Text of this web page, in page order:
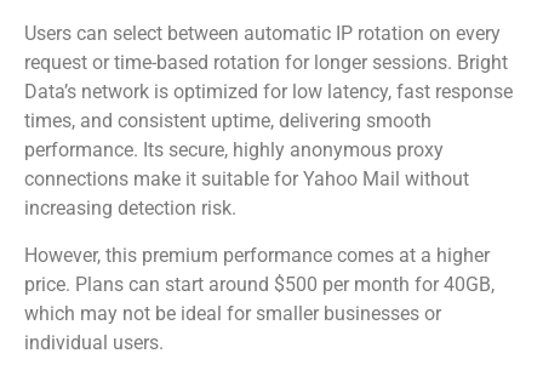
Users can select between automatic IP rotation on every
request or time-based rotation for longer sessions. Bright
Data’s network is optimized for low latency, fast response
times, and consistent uptime, delivering smooth
performance. Its secure, highly anonymous proxy
connections make it suitable for Yahoo Mail without
increasing detection risk.
However, this premium performance comes at a higher
price. Plans can start around $500 per month for 40GB,
which may not be ideal for smaller businesses or
individual users.